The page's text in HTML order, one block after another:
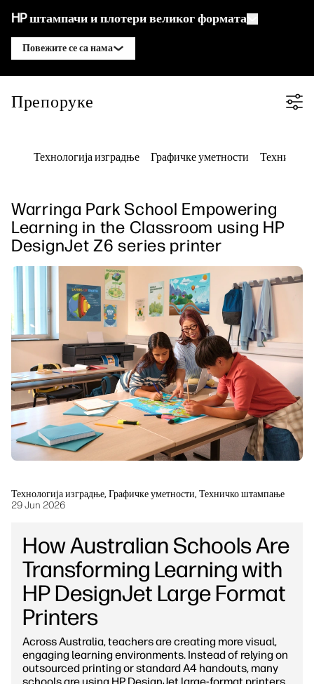
HP штампачи и плотери великог формата
Повежите се са нама
Контактирајте HP Stitch стручњака
Контактирајте PrintOS стручњака
Пратите нас
linkedInfacebook
twitteryoutube
HP DesignJet технички плотери
HP PageWide XL штампачи
HP Stitch штампачи
Решења и услуге
HP PrintOS Production Hub
Безбедност
Ресурси
Блог
Вебинари
Препоруке
Решења за радни ток
Одрживост
Препоруке
Filter category
Технологија изградње Графичке уметности Техничко
Warringa Park School Empowering
Learning in the Classroom using HP
DesignJet Z6 series printer
Технологија изградње, Графичке уметности, Техничко штампање
29 Jun 2026
How Australian Schools Are
Transforming Learning with
HP DesignJet Large Format
Printers
Across Australia, teachers are creating more visual,
engaging learning environments. Instead of relying on
outsourced printing or standard A4 handouts, many